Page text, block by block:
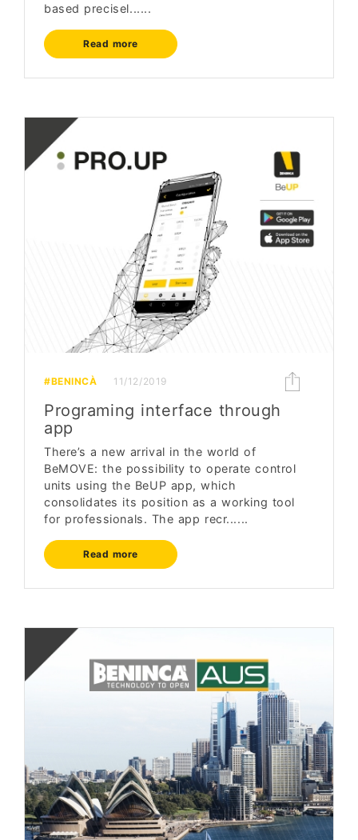
based precisel......
Read more
#BENINCÀ 11/12/2019
Programing interface through
app
There’s a new arrival in the world of
BeMOVE: the possibility to operate control
units using the BeUP app, which
consolidates its position as a working tool
for professionals. The app recr......
Read more